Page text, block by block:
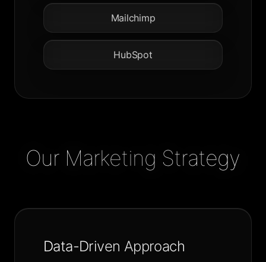
Mailchimp
HubSpot
Our Marketing Strategy
Data-Driven Approach